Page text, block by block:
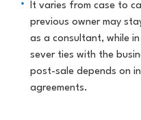
It varies from case to
previous owner may
as a consultant, while
sever ties with the
post-sale depends on
agreements.